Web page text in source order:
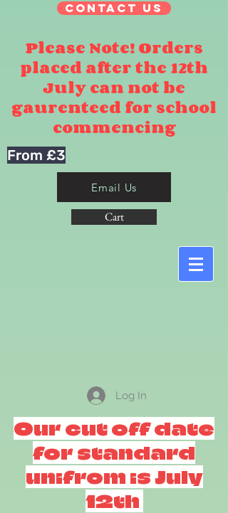
Contact Us
Please Note! Orders
placed after the 12th
July can not be
gaurenteed for school
commencing
From £3
Email Us
Cart
Log In
Our cut off date
for standard
unifrom is July
12th